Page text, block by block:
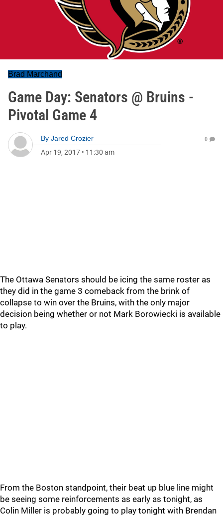
Brad Marchand
Game Day: Senators @ Bruins -
Pivotal Game 4
By Jared Crozier
Apr 19, 2017 • 11:30 am
0
The Ottawa Senators should be icing the same roster as
they did in the game 3 comeback from the brink of
collapse to win over the Bruins, with the only major
decision being whether or not Mark Borowiecki is available
to play.
From the Boston standpoint, their beat up blue line might
be seeing some reinforcements as early as tonight, as
Colin Miller is probably going to play tonight with Brendan